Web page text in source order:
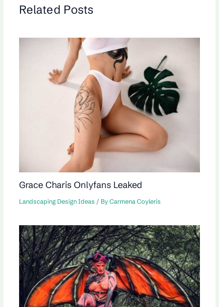
Related Posts
Grace Charis Onlyfans Leaked
Landscaping Design Ideas / By Carmena Coyleris